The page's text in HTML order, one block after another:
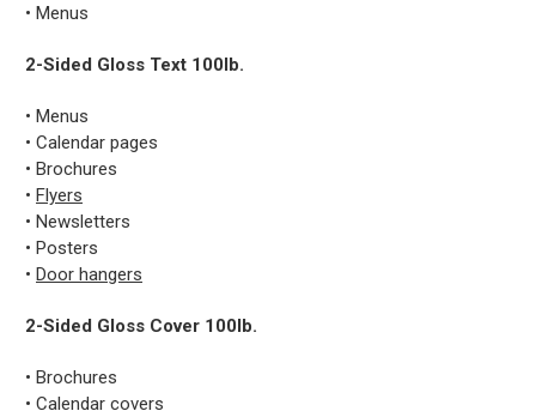
• Menus
2-Sided Gloss Text 100lb.
• Menus
• Calendar pages
• Brochures
• Flyers
• Newsletters
• Posters
• Door hangers
2-Sided Gloss Cover 100lb.
• Brochures
• Calendar covers